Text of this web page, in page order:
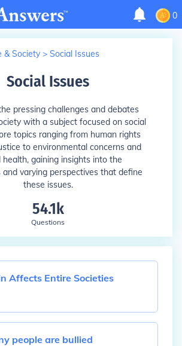
0
& Society > Social Issues
Social Issues
pressing challenges and debates
with a subject focused on social
topics ranging from human rights
to environmental concerns and
health, gaining insights into the
and varying perspectives that define
these issues.
54.1k
Questions
Affects Entire Societies
people are bullied